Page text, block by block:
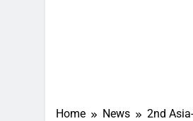
Home News 2nd